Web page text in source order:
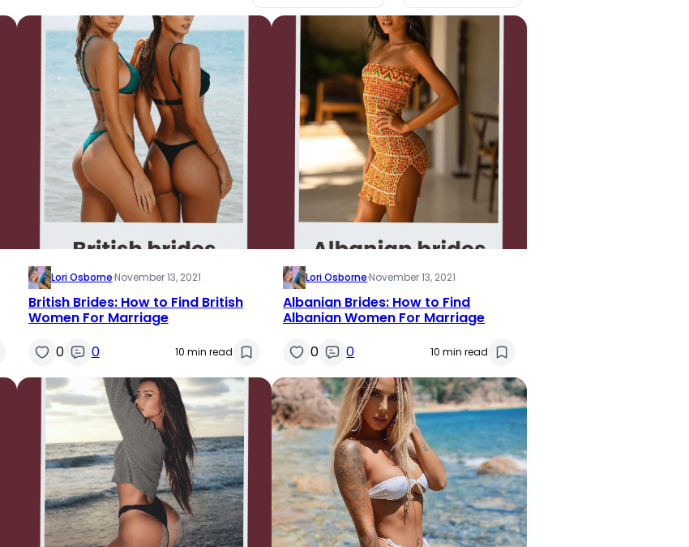
Lori Osborne·November 13, 2021
British Brides: How to Find British
Women For Marriage
0
0 10 min read
Lori Osborne·November 13, 2021
Albanian Brides: How to Find
Albanian Women For Marriage
0
0 10 min read